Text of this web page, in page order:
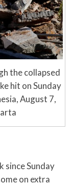
the collapsed
hit on Sunday
August 7,
since Sunday
on extra